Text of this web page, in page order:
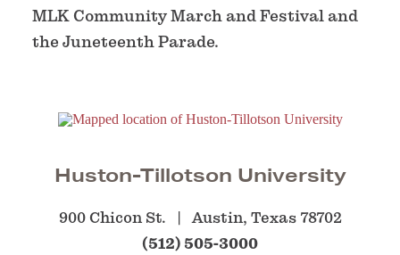
MLK Community March and Festival and
the Juneteenth Parade.
Huston-Tillotson University
900 Chicon St. Austin, Texas 78702
(512) 505-3000